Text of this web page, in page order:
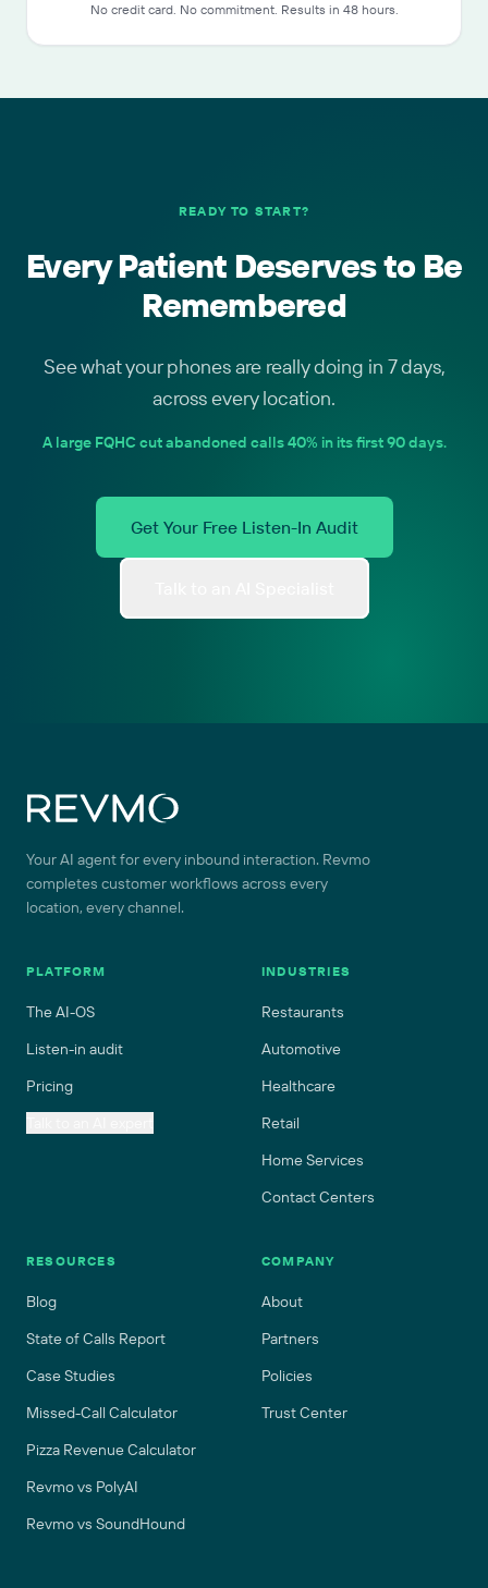
No credit card. No commitment. Results in 48 hours.
READY TO START?
Every Patient Deserves to Be
Remembered
See what your phones are really doing in 7 days,
across every location.
A large FQHC cut abandoned calls 40% in its first 90 days.
Get Your Free Listen-In Audit
Your AI agent for every inbound interaction. Revmo
completes customer workflows across every
location, every channel.
PLATFORM
The AI-OS
Listen-in audit
Pricing
INDUSTRIES
Restaurants
Automotive
Healthcare
Retail
Home Services
Contact Centers
RESOURCES
Blog
State of Calls Report
Case Studies
Missed-Call Calculator
Pizza Revenue Calculator
Revmo vs PolyAI
Revmo vs SoundHound
COMPANY
About
Partners
Policies
Trust Center